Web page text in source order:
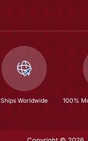
Ships Worldwide 100%